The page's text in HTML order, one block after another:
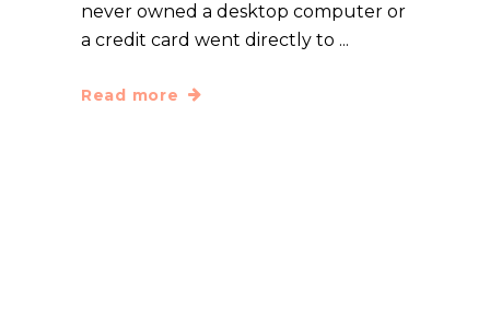
never owned a desktop computer or
a credit card went directly to
Read more